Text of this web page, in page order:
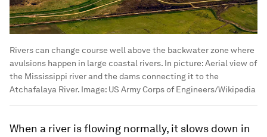
Rivers can change course well above the backwater zone where
avulsions happen in large coastal rivers. In picture: Aerial view of
the Mississippi river and the dams connecting it to the
Atchafalaya River. Image: US Army Corps of Engineers/Wikipedia
When a river is flowing normally, it slows down in